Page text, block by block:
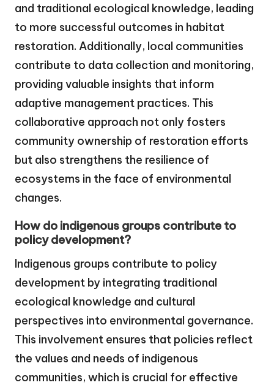
and traditional ecological knowledge, leading
to more successful outcomes in habitat
restoration. Additionally, local communities
contribute to data collection and monitoring,
providing valuable insights that inform
adaptive management practices. This
collaborative approach not only fosters
community ownership of restoration efforts
but also strengthens the resilience of
ecosystems in the face of environmental
changes.
How do indigenous groups contribute to
policy development?
Indigenous groups contribute to policy
development by integrating traditional
ecological knowledge and cultural
perspectives into environmental governance.
This involvement ensures that policies reflect
the values and needs of indigenous
communities, which is crucial for effective